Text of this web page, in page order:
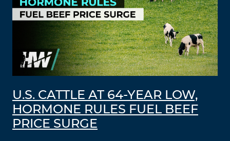
U.S. CATTLE AT 64-YEAR LOW,
HORMONE RULES FUEL BEEF
PRICE SURGE